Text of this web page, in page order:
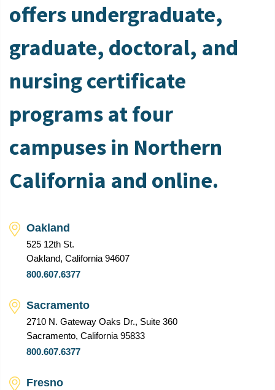
offers undergraduate,
graduate, doctoral, and
nursing certificate
programs at four
campuses in Northern
California and online.
Oakland
525 12th St.
Oakland, California 94607
800.607.6377
Sacramento
2710 N. Gateway Oaks Dr., Suite 360
Sacramento, California 95833
800.607.6377
Fresno